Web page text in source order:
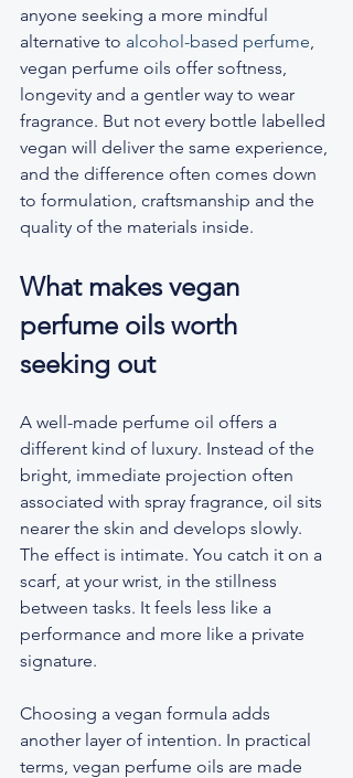
anyone seeking a more mindful
alternative to alcohol-based perfume,
vegan perfume oils offer softness,
longevity and a gentler way to wear
fragrance. But not every bottle labelled
vegan will deliver the same experience,
and the difference often comes down
to formulation, craftsmanship and the
quality of the materials inside.
What makes vegan
perfume oils worth
seeking out
A well-made perfume oil offers a
different kind of luxury. Instead of the
bright, immediate projection often
associated with spray fragrance, oil sits
nearer the skin and develops slowly.
The effect is intimate. You catch it on a
scarf, at your wrist, in the stillness
between tasks. It feels less like a
performance and more like a private
signature.
Choosing a vegan formula adds
another layer of intention. In practical
terms, vegan perfume oils are made